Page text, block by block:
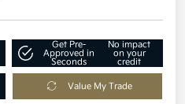
Get Pre-
Approved in
Seconds
No impact
on your
credit
Value My Trade